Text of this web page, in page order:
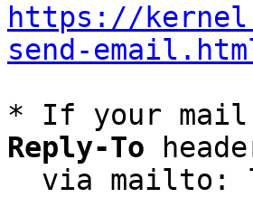
https://
send-
* If your
Reply-To
via